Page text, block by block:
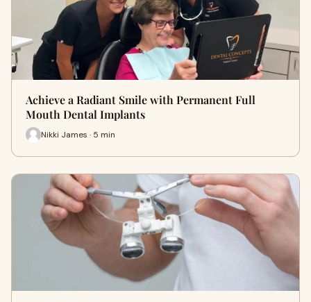
Achieve a Radiant Smile with Permanent Full
Mouth Dental Implants
Nikki James · 5 min